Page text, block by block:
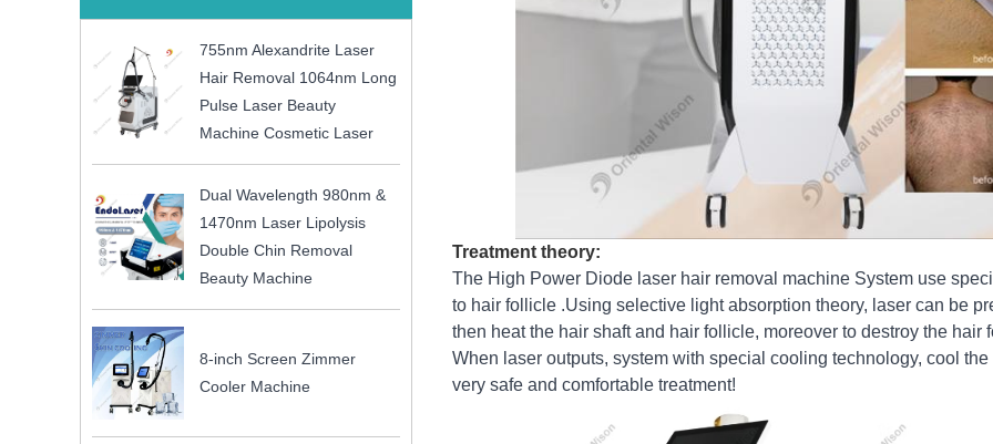
755nm Alexandrite Laser
Hair Removal 1064nm Long
Pulse Laser Beauty
Machine Cosmetic Laser
Dual Wavelength 980nm &
1470nm Laser Lipolysis
Double Chin Removal
Beauty Machine
8-inch Screen Zimmer
Cooler Machine
Treatment theory:
The High Power Diode laser hair removal machine System use
to hair follicle .Using selective light absorption theory, laser can be
then heat the hair shaft and hair follicle, moreover to destroy the
When laser outputs, system with special cooling technology, cool
very safe and comfortable treatment!